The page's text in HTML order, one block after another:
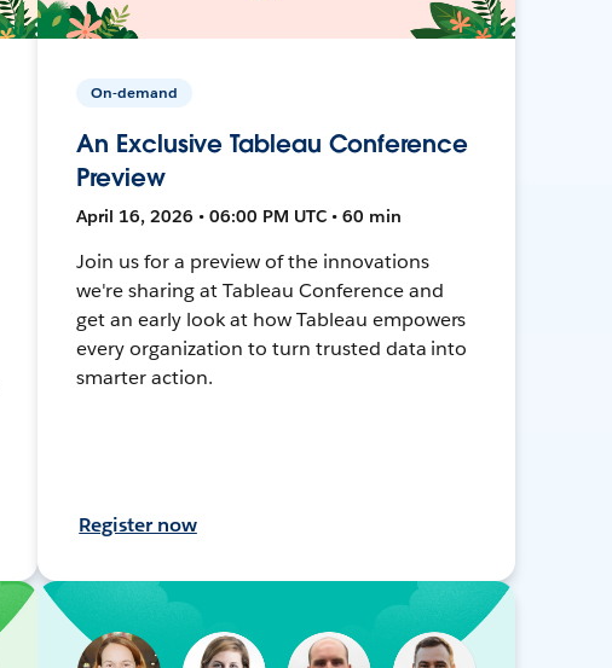
On-demand
An Exclusive Tableau Conference
Preview
April 16, 2026 • 06:00 PM UTC • 60 min
Join us for a preview of the innovations
we're sharing at Tableau Conference and
get an early look at how Tableau empowers
every organization to turn trusted data into
smarter action.
Register now